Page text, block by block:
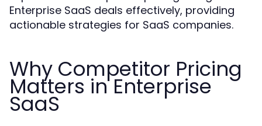
Enterprise SaaS deals effectively, providing
actionable strategies for SaaS companies.
Why Competitor Pricing
Matters in Enterprise
SaaS